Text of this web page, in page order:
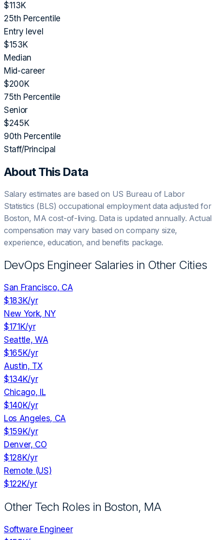
$113K
25th Percentile
Entry level
$153K
Median
Mid-career
$200K
75th Percentile
Senior
$245K
90th Percentile
Staff/Principal
About This Data
Salary estimates are based on US Bureau of Labor
Statistics (BLS) occupational employment data adjusted for
Boston, MA cost-of-living. Data is updated annually. Actual
compensation may vary based on company size,
experience, education, and benefits package.
DevOps EngineerSalaries in Other Cities
San Francisco, CA
$183K/yr
New York, NY
$171K/yr
Seattle, WA
$165K/yr
Austin, TX
$134K/yr
Chicago, IL
$140K/yr
Los Angeles, CA
$159K/yr
Denver, CO
$128K/yr
Remote (US)
$122K/yr
Other Tech Roles in Boston, MA
Software Engineer